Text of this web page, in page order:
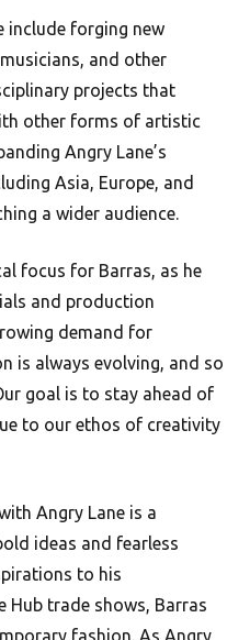
include forging new
and other
projects that
other forms of artistic
Angry Lane’s
Asia, Europe, and
a wider audience.
focus for Barras, as he
and production
demand for
is always evolving, and so
goal is to stay ahead of
to our ethos of creativity
Angry Lane is a
ideas and fearless
to his
Hub trade shows, Barras
fashion. As Angry